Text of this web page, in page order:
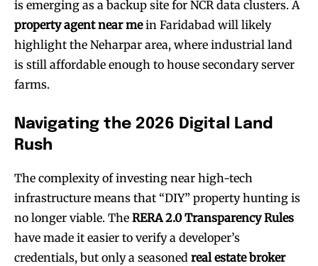
is emerging as a backup site for NCR data clusters. A
property agent near mein Faridabad will likely
highlight the Neharpar area, where industrial land
is still affordable enough to house secondary server
farms.
Navigating the 2026 Digital Land
Rush
The complexity of investing near high-tech
infrastructure means that “DIY” property hunting is
no longer viable. The RERA 2.0 Transparency Rules
have made it easier to verify a developer’s
credentials, but only a seasoned real estate broker